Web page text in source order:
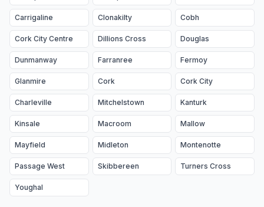
Carrigaline Clonakilty Cobh
Cork City Centre Dillions Cross Douglas
Dunmanway Farranree Fermoy
Glanmire Cork Cork City
Charleville Mitchelstown Kanturk
Kinsale Macroom Mallow
Mayfield Midleton Montenotte
Passage West Skibbereen Turners Cross
Youghal